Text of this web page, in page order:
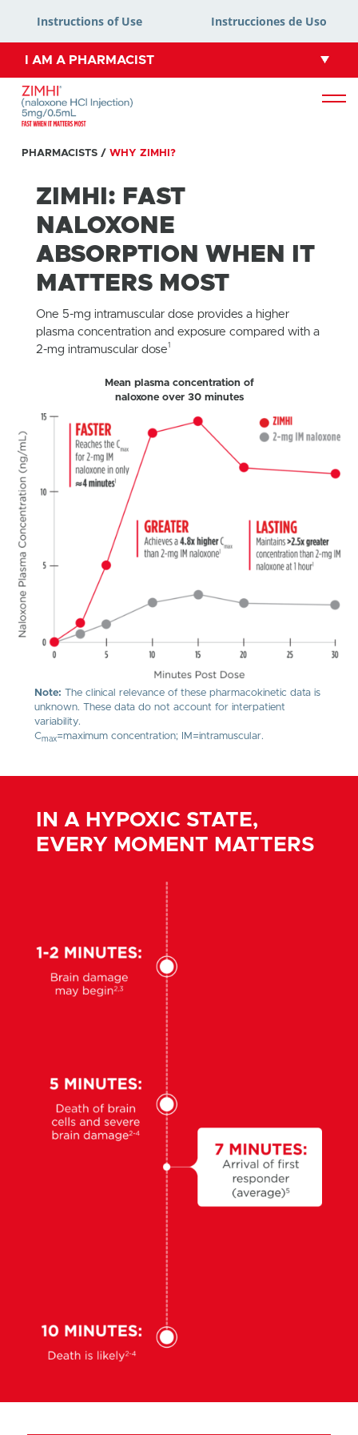
Instructions of Use Instrucciones de Uso
I AM A PHARMACIST
PHARMACISTS/ WHY ZIMHI?
ZIMHI: FAST
NALOXONE
ABSORPTION WHEN IT
MATTERS MOST
One 5-mg intramuscular dose provides a higher
plasma concentration and exposure compared with a
2-mg intramuscular dose1
Mean plasma concentration of
naloxone over 30 minutes
Note: The clinical relevance of these pharmacokinetic data is
unknown. These data do not account for interpatient
variability.
Cmax=maximum concentration; IM=intramuscular.
IN A HYPOXIC STATE,
EVERY MOMENT MATTERS